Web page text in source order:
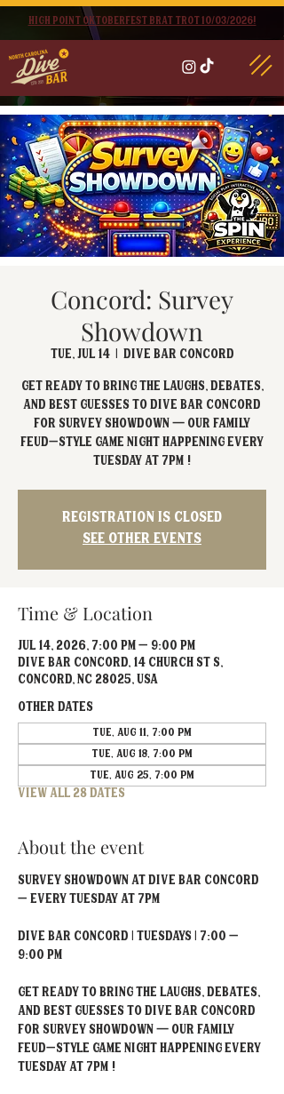
High point oktoberfest brat trot 10/03/2026!
Concord: Survey
Showdown
Tue, Jul 14
  |
Dive Bar Concord
Get ready to bring the laughs, debates,
and best guesses to Dive Bar Concord
for Survey Showdown — our Family
Feud–style game night happening every
Tuesday at 7PM !
Registration is closed
See other events
Time & Location
Jul 14, 2026, 7:00 PM – 9:00 PM
Dive Bar Concord, 14 Church St S,
Concord, NC 28025, USA
Other dates
Tue, Aug 11, 7:00 PM
Tue, Aug 18, 7:00 PM
Tue, Aug 25, 7:00 PM
View all 28 dates
About the event
Survey Showdown at Dive Bar Concord
– Every Tuesday at 7PM
Dive Bar Concord | Tuesdays | 7:00 –
9:00 PM
Get ready to bring the laughs, debates,
and best guesses to Dive Bar Concord
for Survey Showdown — our Family
Feud–style game night happening every
Tuesday at 7PM !